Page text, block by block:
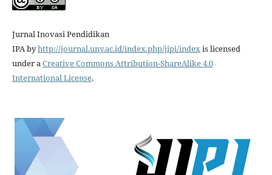
Jurnal Inovasi Pendidikan
IPA byhttp://journal.uny.ac.id/index.php/jipi/index is licensed
under a Creative Commons Attribution-ShareAlike 4.0
International License.